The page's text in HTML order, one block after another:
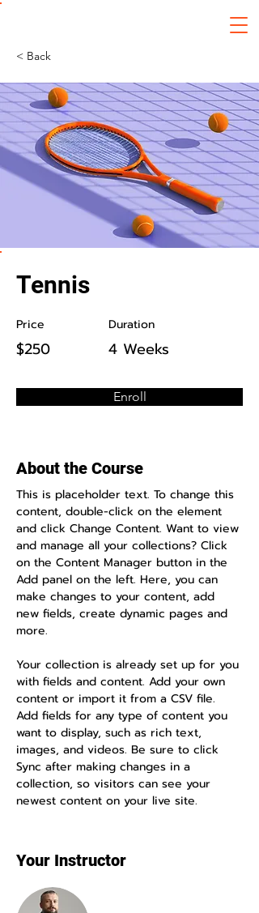
< Back
Tennis
Price
$250
Duration
4 Weeks
Enroll
About the Course
This is placeholder text. To change this
content, double-click on the element
and click Change Content. Want to view
and manage all your collections? Click
on the Content Manager button in the
Add panel on the left. Here, you can
make changes to your content, add
new fields, create dynamic pages and
more.
Your collection is already set up for you
with fields and content. Add your own
content or import it from a CSV file.
Add fields for any type of content you
want to display, such as rich text,
images, and videos. Be sure to click
Sync after making changes in a
collection, so visitors can see your
newest content on your live site.
Your Instructor